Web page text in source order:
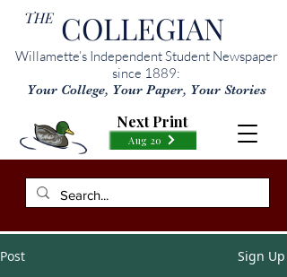
THE COLLEGIAN
Willamette’s Independent Student Newspaper
since 1889:
Your College, Your Paper, Your Stories
Aug 20
Next Print
Post Sign Up